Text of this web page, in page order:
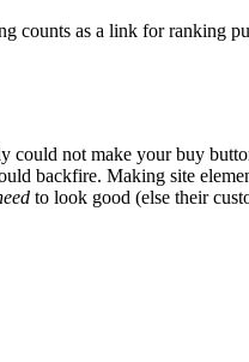
as a link for ranking
not make your buy
backfire. Making site
to look good (else their